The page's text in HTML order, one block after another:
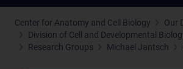
Center for Anatomy and Cell Biology
Our
Division of Cell and Developmental
Research Groups
Michael Jantsch